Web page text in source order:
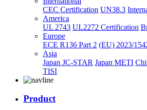
CEC Certification UN38.3
America
UL 2743 UL2272 Certification
Europe
ECE R136 Part 2 (EU) 2023/
Asia
Japan JC-STAR Japan METI
TISI
Product